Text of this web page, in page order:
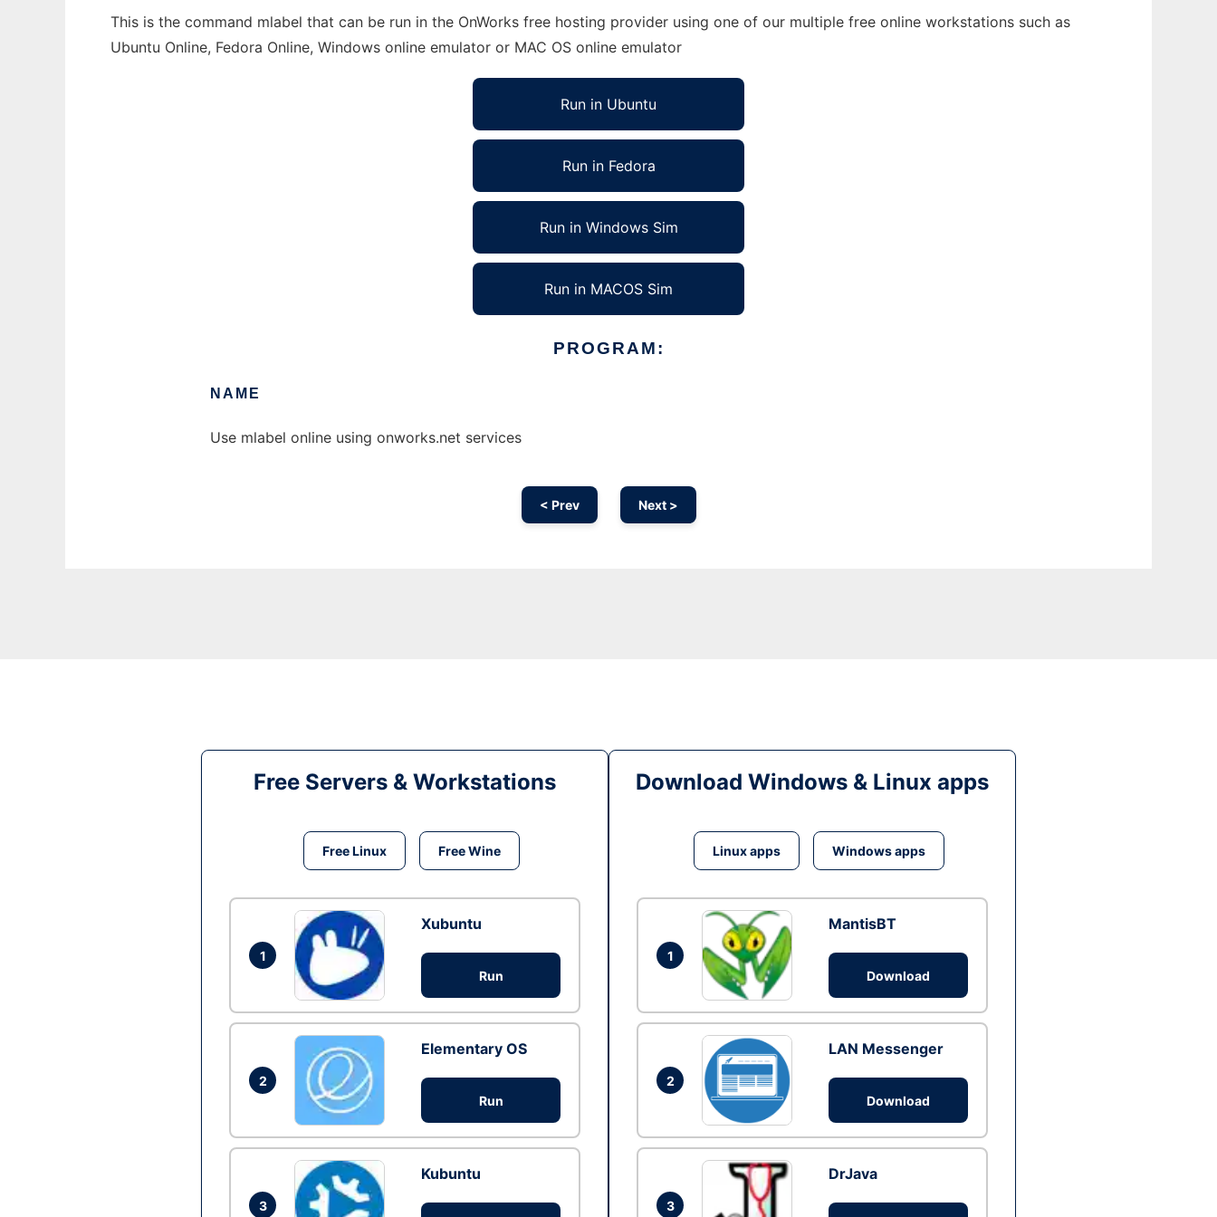
This is the command mlabel that can be run in the OnWorks free hosting provider using one of our multiple free online workstations such as
Ubuntu Online, Fedora Online, Windows online emulator or MAC OS online emulator
Run in Ubuntu
Run in Fedora
Run in Windows Sim
Run in MACOS Sim
PROGRAM:
NAME
Use mlabel online using onworks.net services
< Prev Next >
Free Servers & Workstations
Free Linux Free Wine
1
Xubuntu
Run
2
Elementary OS
Run
3
Kubuntu
Download Windows & Linux apps
Linux apps Windows apps
1
MantisBT
Download
2
LAN Messenger
Download
3
DrJava